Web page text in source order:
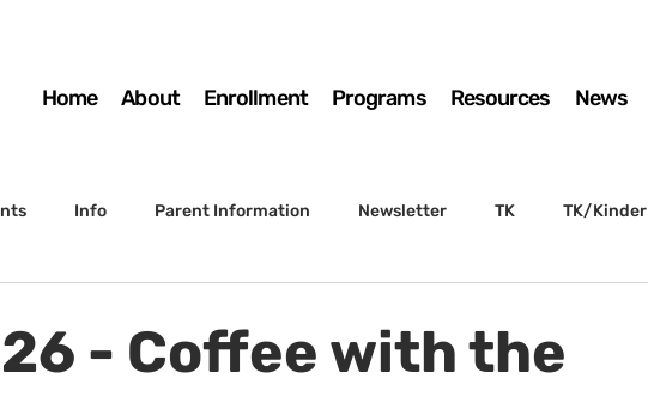
Home About Enrollment Programs Resources News
Info Parent Information Newsletter TK TK/Kinder
- Coffee with the